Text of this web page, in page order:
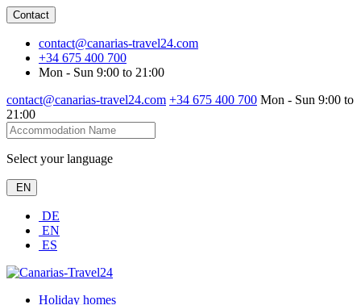
Contact
contact@canarias-travel24.com
+34 675 400 700
Mon - Sun 9:00 to 21:00
contact@canarias-travel24.com +34 675 400 700 Mon - Sun 9:00 to
21:00
Select your language
EN
DE
EN
ES
Holiday homes